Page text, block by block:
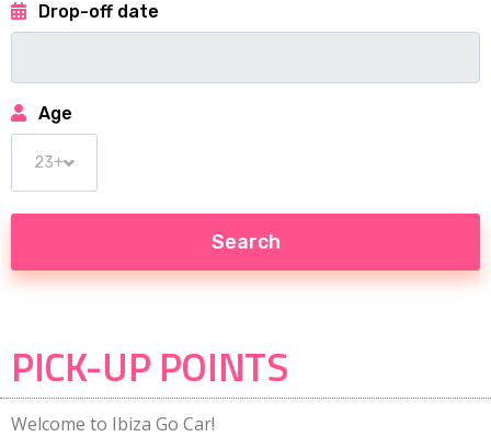
Drop-off date
Age
PICK-UP POINTS
Welcome to Ibiza Go Car!